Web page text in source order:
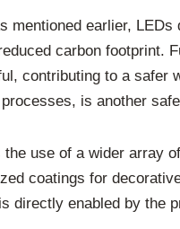
earlier,
carbon footprint.
contributing to a
is another
use of a wider array
coatings for
enabled by the